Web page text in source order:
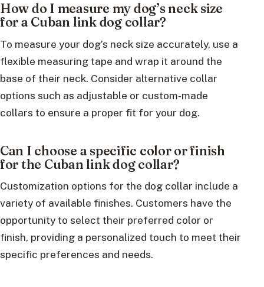
How do I measure my dog’s neck size
for a Cuban link dog collar?
To measure your dog’s neck size accurately, use a
flexible measuring tape and wrap it around the
base of their neck. Consider alternative collar
options such as adjustable or custom-made
collars to ensure a proper fit for your dog.
Can I choose a specific color or finish
for the Cuban link dog collar?
Customization options for the dog collar include a
variety of available finishes. Customers have the
opportunity to select their preferred color or
finish, providing a personalized touch to meet their
specific preferences and needs.